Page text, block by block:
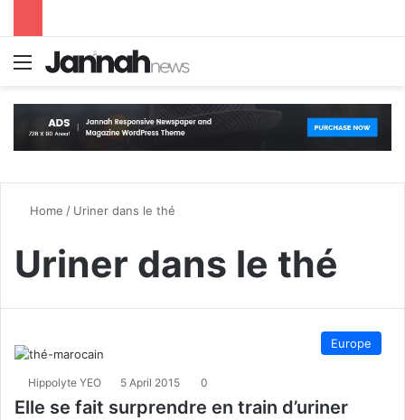
Menu
Home / Uriner dans le thé
Uriner dans le thé
Europe
Hippolyte YEO 5 April 2015 0
Elle se fait surprendre en train d’uriner